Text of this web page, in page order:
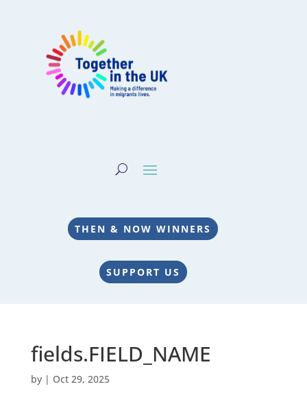
THEN & NOW WINNERS
SUPPORT US
fields.FIELD_NAME
by | Oct 29, 2025